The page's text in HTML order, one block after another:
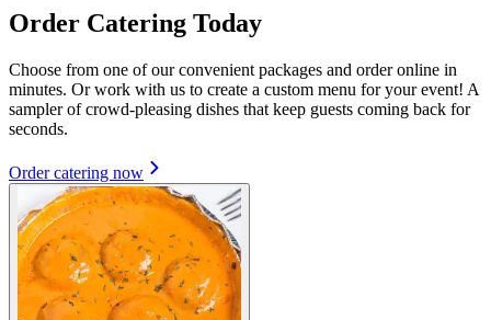
Order Catering Today
Choose from one of our convenient packages and order online in
minutes. Or work with us to create a custom menu for your event! A
sampler of crowd-pleasing dishes that keep guests coming back for
seconds.
Order catering now